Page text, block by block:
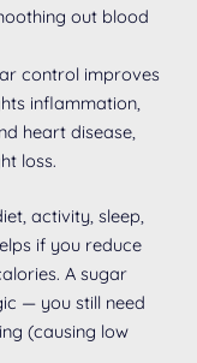
out blood
control improves
inflammation,
heart disease,
loss.
activity, sleep,
if you reduce
A sugar
— you still need
(causing low